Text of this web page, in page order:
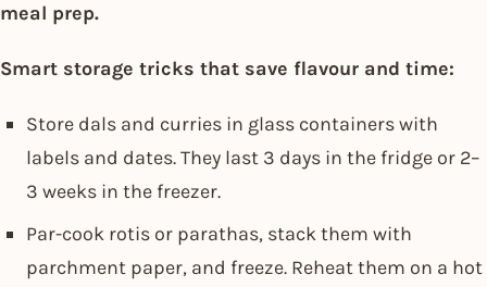
meal prep.
Smart storage tricks that save flavour and time:
Store dals and curries in glass containers with
labels and dates. They last 3 days in the fridge or 2–
3 weeks in the freezer.
Par-cook rotis or parathas, stack them with
parchment paper, and freeze. Reheat them on a hot